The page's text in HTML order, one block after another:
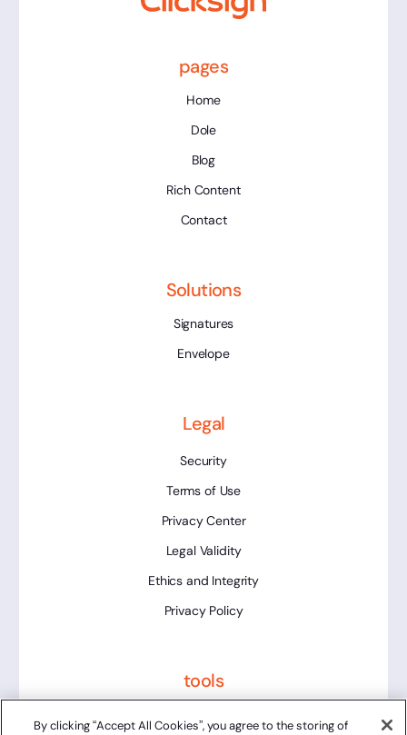
pages
Home
Dole
Blog
Rich Content
Contact
Solutions
Signatures
Envelope
Legal
Security
Terms of Use
Privacy Center
Legal Validity
Ethics and Integrity
Privacy Policy
tools
Platform Status
By clicking “Accept All Cookies”, you agree to the storing of